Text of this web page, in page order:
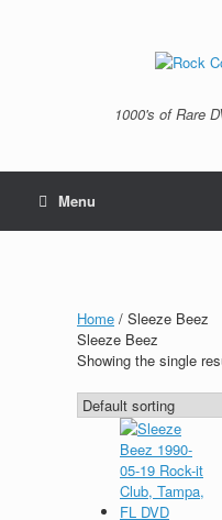
1000's of Rare
Menu
Home / Sleeze Beez
Sleeze Beez
Showing the single